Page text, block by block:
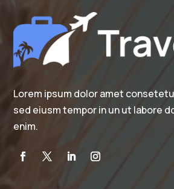
Lorem ipsum dolor amet
sed eiusm tempor in un ut labore
enim.